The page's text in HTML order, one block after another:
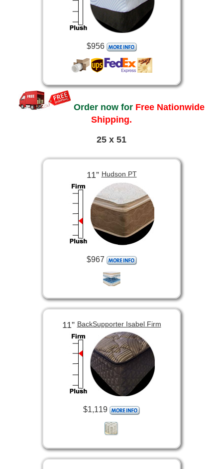
$956
Order now for Free Nationwide
Shipping.
25 x 51
11”Hudson PT
$967
11”BackSupporter Isabel Firm
$1,119